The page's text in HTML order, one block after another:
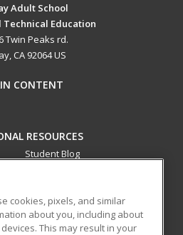
Adult School
Technical Education
Twin Peaks rd.
CA 92064 US
CONTENT
RESOURCES
Student Blog
institution to provide
cookies, pixels, and similar
about you, including about
This may result in your